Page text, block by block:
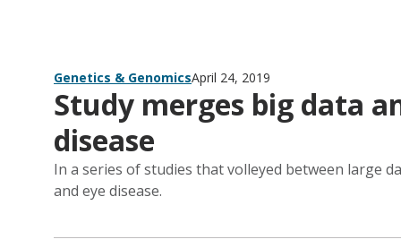
Genetics & GenomicsApril 24, 2019
Study merges big data
disease
In a series of studies that volleyed between large
and eye disease.